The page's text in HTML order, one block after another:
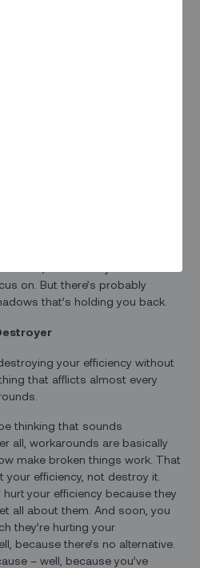
on. But there’s probably
that’s holding you back.
your efficiency without
that afflicts almost every
thinking that sounds
all, workarounds are basically
make broken things work. That
efficiency, not destroy it.
your efficiency because they
all about them. And soon, you
they’re hurting your
because there’s no alternative.
– well, because you’ve